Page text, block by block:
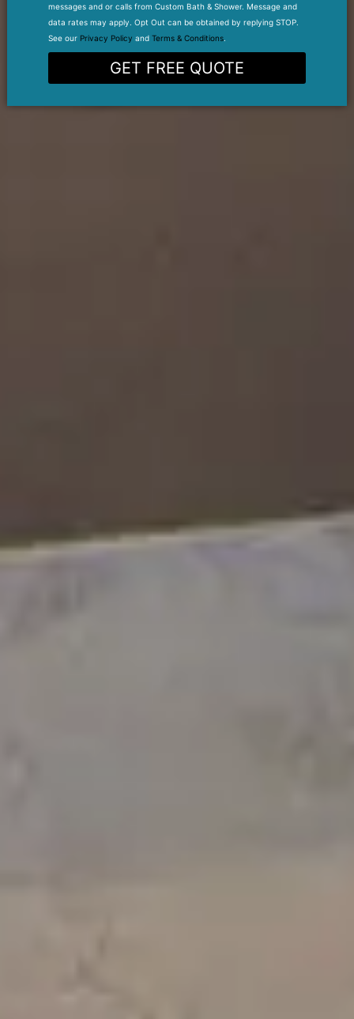
messages and or calls from Custom Bath & Shower. Message and
data rates may apply. Opt Out can be obtained by replying STOP.
See our Privacy Policy and Terms & Conditions.
GET FREE QUOTE